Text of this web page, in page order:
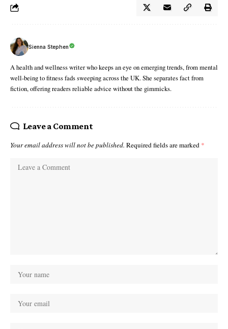
Sienna Stephen
A health and wellness writer who keeps an eye on emerging trends, from mental
well-being to fitness fads sweeping across the UK. She separates fact from
fiction, offering readers reliable advice without the gimmicks.
Leave a Comment
Your email address will not be published. Required fields are marked *